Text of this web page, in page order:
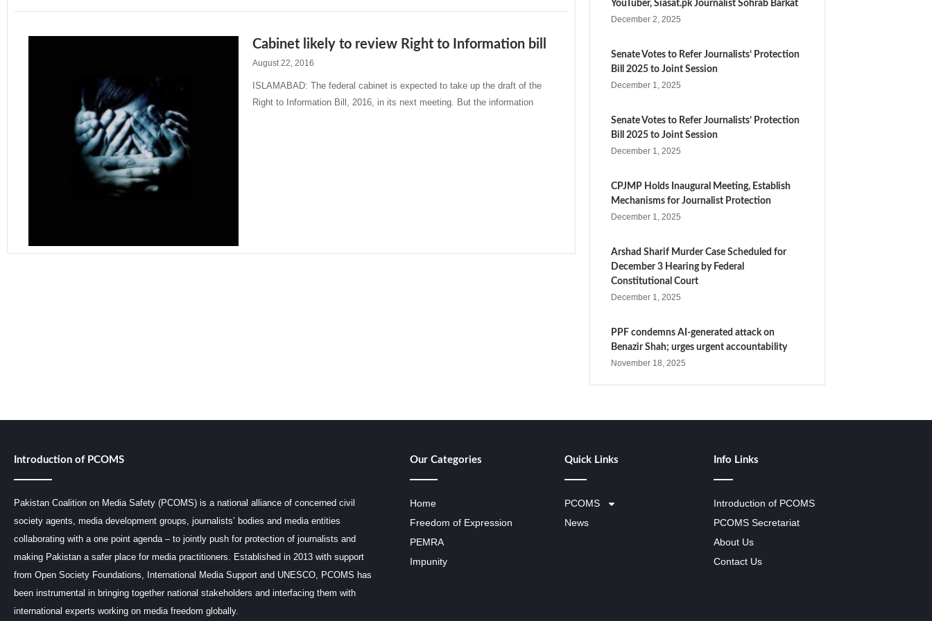
Cabinet likely to review Right to Information bill
August 22, 2016
ISLAMABAD: The federal cabinet is expected to take up the draft of the
Right to Information Bill, 2016, in its next meeting. But the information
YouTuber, Siasat.pk Journalist Sohrab Barkat
December 2, 2025
Senate Votes to Refer Journalists’ Protection
Bill 2025 to Joint Session
December 1, 2025
Senate Votes to Refer Journalists’ Protection
Bill 2025 to Joint Session
December 1, 2025
CPJMP Holds Inaugural Meeting, Establish
Mechanisms for Journalist Protection
December 1, 2025
Arshad Sharif Murder Case Scheduled for
December 3 Hearing by Federal
Constitutional Court
December 1, 2025
PPF condemns AI-generated attack on
Benazir Shah; urges urgent accountability
November 18, 2025
Introduction of PCOMS
Pakistan Coalition on Media Safety (PCOMS) is a national alliance of concerned civil
society agents, media development groups, journalists’ bodies and media entities
collaborating with a one point agenda – to jointly push for protection of journalists and
making Pakistan a safer place for media practitioners. Established in 2013 with support
from Open Society Foundations, International Media Support and UNESCO, PCOMS has
been instrumental in bringing together national stakeholders and interfacing them with
international experts working on media freedom globally.
Our Categories
Home
Freedom of Expression
PEMRA
Impunity
Quick Links
PCOMS
News
Info Links
Introduction of PCOMS
PCOMS Secretariat
About Us
Contact Us